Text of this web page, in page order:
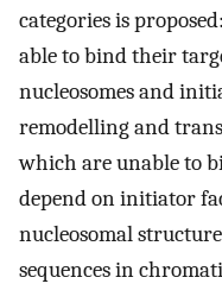
categories is
able to bind their
nucleosomes and
remodelling and
which are unable to
depend on initiator
nucleosomal
sequences in